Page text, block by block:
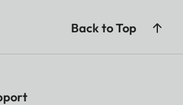
Back to Top